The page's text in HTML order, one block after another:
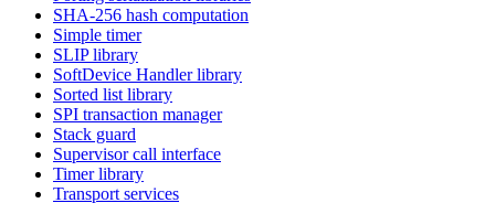
SHA-256 hash computation
Simple timer
SLIP library
SoftDevice Handler library
Sorted list library
SPI transaction manager
Stack guard
Supervisor call interface
Timer library
Transport services